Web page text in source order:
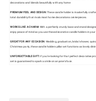
decorations and blends beautifully with any home
PREMIUM FEEL AND DESIGN:These candle holder is masterfully
total durability that rivals most home decorations centerpieces.
WORKS LIKE A CHARM: With a perfectly sturdy base and stand
enjoy peace of mind as you use these decorative candle holders in your
GREAT FOR ANY OCCASION: Wedding, graduation, bridal shower,
Christmas party, these candle holders pillar set functions as lovely
UNFORGETTABLE GIFT:If you're looking for that perfect decorative
set is guaranteed to spark a smile on anyone's face.